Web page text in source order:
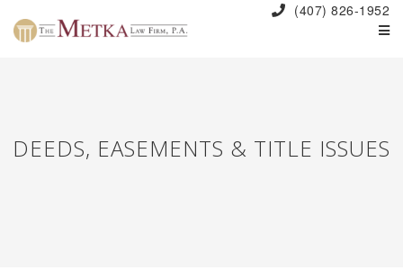
(407) 826-1952
DEEDS, EASEMENTS & TITLE ISSUES